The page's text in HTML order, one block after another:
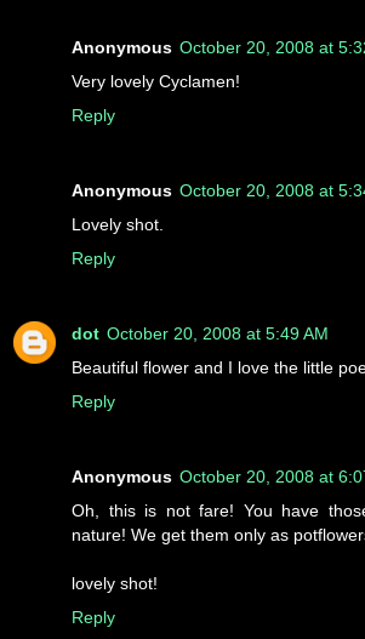
Anonymous October 20, 2008 at
Very lovely Cyclamen!
Reply
Anonymous October 20, 2008 at
Lovely shot.
Reply
dot October 20, 2008 at 5:49 AM
Beautiful flower and I love the little
Reply
Anonymous October 20, 2008 at
Oh, this is not fare! You have
nature! We get them only as
lovely shot!
Reply